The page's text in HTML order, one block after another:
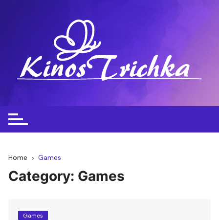
Home Games
Category: Games
Games